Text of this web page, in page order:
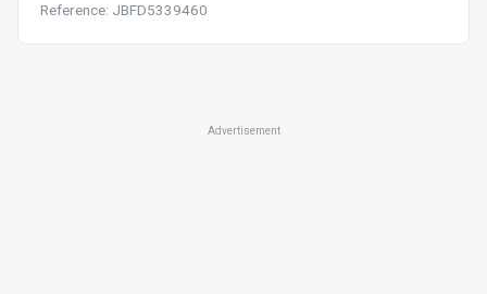
Reference: JBFD5339460
Advertisement